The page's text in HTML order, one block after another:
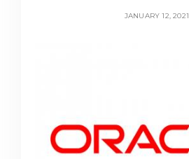
JANUARY 12, 2021